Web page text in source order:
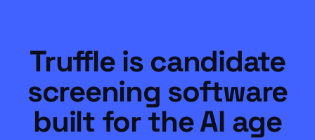
Truffle is candidate
screening software
built for the AI age